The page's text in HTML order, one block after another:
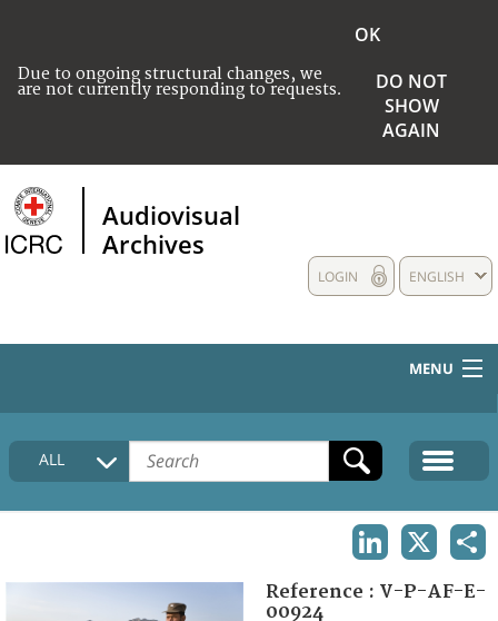
Due to ongoing structural changes, we
are not currently responding to requests.
OK
DO NOT
SHOW
AGAIN
Audiovisual
Archives
ENGLISH
LOGIN
MENU
HOME
COLLECTIONS DESCRIPTION
FAQ
ALL
Reference : V-P-AF-E-
00924